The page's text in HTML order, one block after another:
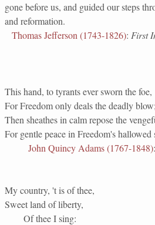
gone before us, and guided our steps
and reformation.
Thomas Jefferson (1743-1826): First
This hand, to tyrants ever sworn the foe,
For Freedom only deals the deadly blow;
Then sheathes in calm repose the
For gentle peace in Freedom's hallowed
John Quincy Adams (1767-1848):
My country, 't is of thee,
Sweet land of liberty,
Of thee I sing: